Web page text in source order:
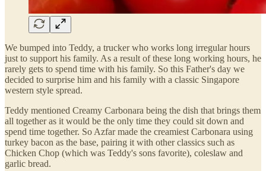
We bumped into Teddy, a trucker who works long irregular hours
just to support his family. As a result of these long working hours, he
rarely gets to spend time with his family. So this Father's day we
decided to surprise him and his family with a classic Singapore
western style spread.
Teddy mentioned Creamy Carbonara being the dish that brings them
all together as it would be the only time they could sit down and
spend time together. So Azfar made the creamiest Carbonara using
turkey bacon as the base, pairing it with other classics such as
Chicken Chop (which was Teddy's sons favorite), coleslaw and
garlic bread.